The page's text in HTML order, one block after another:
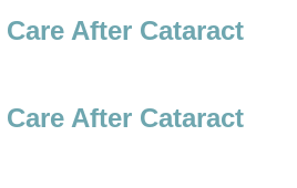
After Cataract
After Cataract